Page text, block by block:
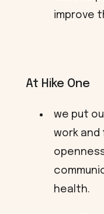
improve
At Hike One
we put
work
health.